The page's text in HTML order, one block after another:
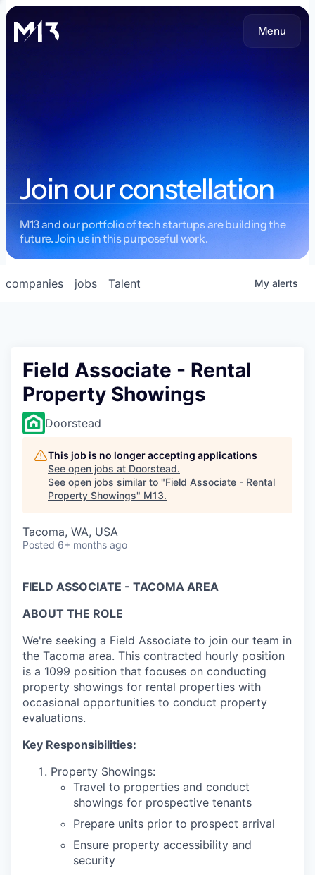
Menu
Join our constellation
M13 and our portfolio of tech startups are building the
future. Join us in this purposeful work.
jobs
companies Talent My alerts
Field Associate - Rental
Property Showings
Doorstead
This job is no longer accepting applications
See open jobs at Doorstead.
See open jobs similar to "Field Associate - Rental
Property Showings" M13.
Tacoma, WA, USA
Posted 6+ months ago
FIELD ASSOCIATE - TACOMA AREA
ABOUT THE ROLE
We're seeking a Field Associate to join our team in
the Tacoma area. This contracted hourly position
is a 1099 position that focuses on conducting
property showings for rental properties with
occasional opportunities to conduct property
evaluations.
Key Responsibilities:
Property Showings:
Travel to properties and conduct
showings for prospective tenants
Prepare units prior to prospect arrival
Ensure property accessibility and
security